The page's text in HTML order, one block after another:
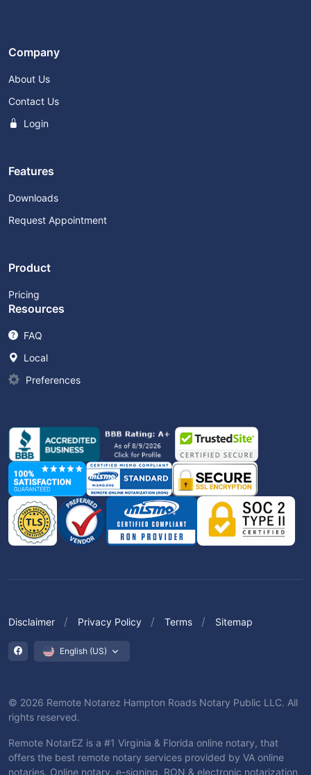
Company
About Us
Contact Us
Login
Features
Downloads
Request Appointment
Product
Pricing
Resources
FAQ
Local
Preferences
Disclaimer Privacy Policy Terms Sitemap
English (US)
© 2026 Remote Notarez Hampton Roads Notary Public LLC. All
rights reserved.
Remote NotarEZ is a #1 Virginia & Florida online notary, that
offers the best remote notary services provided by VA online
notaries. Online notary, e-signing, RON & electronic notarization